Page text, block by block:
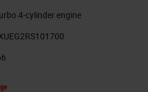
4-cylinder engine